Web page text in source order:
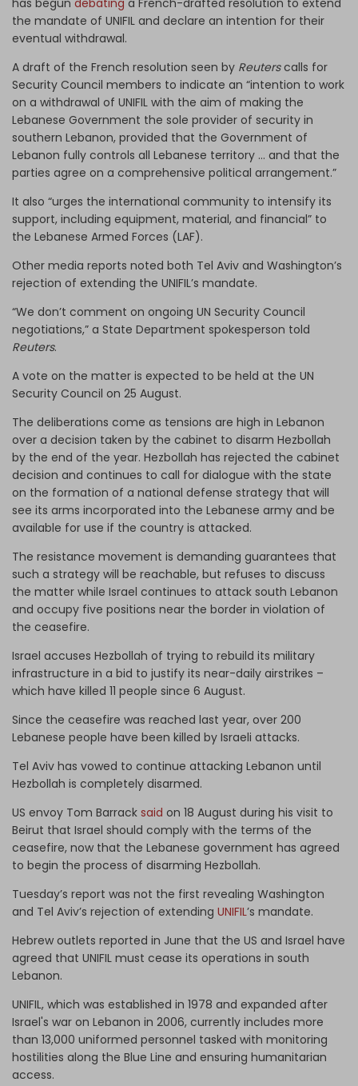
the mandate of UNIFIL and declare an intention for their
eventual withdrawal.
A draft of the French resolution seen by Reuterscalls for
Security Council members to indicate an “intention to work
on a withdrawal of UNIFIL with the aim of making the
Lebanese Government the sole provider of security in
southern Lebanon, provided that the Government of
Lebanon fully controls all Lebanese territory … and that the
parties agree on a comprehensive political arrangement.”
It also “urges the international community to intensify its
support, including equipment, material, and financial” to
the Lebanese Armed Forces (LAF).
Other media reports noted both Tel Aviv and Washington’s
rejection of extending the UNIFIL’s mandate.
“We don’t comment on ongoing UN Security Council
negotiations,” a State Department spokesperson told
Reuters.
A vote on the matter is expected to be held at the UN
Security Council on 25 August.
The deliberations come as tensions are high in Lebanon
over a decision taken by the cabinet to disarm Hezbollah
by the end of the year. Hezbollah has rejected the cabinet
decision and continues to call for dialogue with the state
on the formation of a national defense strategy that will
see its arms incorporated into the Lebanese army and be
available for use if the country is attacked.
The resistance movement is demanding guarantees that
such a strategy will be reachable, but refuses to discuss
the matter while Israel continues to attack south Lebanon
and occupy five positions near the border in violation of
the ceasefire.
Israel accuses Hezbollah of trying to rebuild its military
infrastructure in a bid to justify its near-daily airstrikes –
which have killed 11 people since 6 August.
Since the ceasefire was reached last year, over 200
Lebanese people have been killed by Israeli attacks.
Tel Aviv has vowed to continue attacking Lebanon until
Hezbollah is completely disarmed.
US envoy Tom Barrack said on 18 August during his visit to
Beirut that Israel should comply with the terms of the
ceasefire, now that the Lebanese government has agreed
to begin the process of disarming Hezbollah.
Tuesday’s report was not the first revealing Washington
and Tel Aviv’s rejection of extending UNIFIL’s mandate.
Hebrew outlets reported in June that the US and Israel have
agreed that UNIFIL must cease its operations in south
Lebanon.
UNIFIL, which was established in 1978 and expanded after
Israel's war on Lebanon in 2006, currently includes more
than 13,000 uniformed personnel tasked with monitoring
hostilities along the Blue Line and ensuring humanitarian
access.